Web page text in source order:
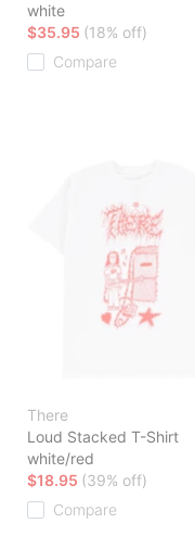
white
$35.95 (18% off)
Compare
There
Loud Stacked T-Shirt
white/red
$18.95 (39% off)
Compare